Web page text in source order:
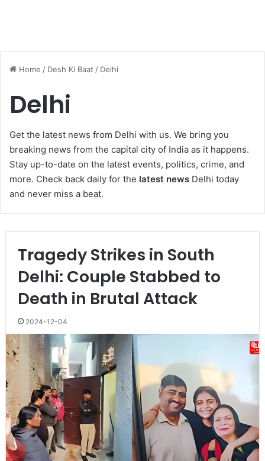
Home / Desh Ki Baat / Delhi
Delhi
Get the latest news from Delhi with us. We bring you
breaking news from the capital city of India as it happens.
Stay up-to-date on the latest events, politics, crime, and
more. Check back daily for the latest news Delhi today
and never miss a beat.
Tragedy Strikes in South
Delhi: Couple Stabbed to
Death in Brutal Attack
2024-12-04